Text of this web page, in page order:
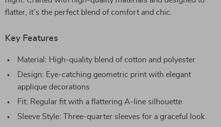
flatter, it’s the perfect blend of comfort and chic.
Key Features
Material: High-quality blend of cotton and polyester
Design: Eye-catching geometric print with elegant
applique decorations
Fit: Regular fit with a flattering A-line silhouette
Sleeve Style: Three-quarter sleeves for a graceful look